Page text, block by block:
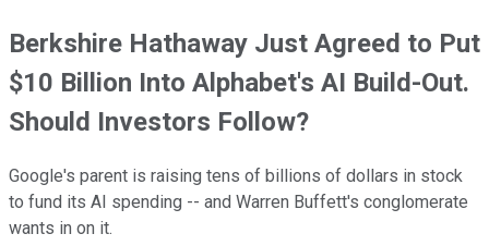
Berkshire Hathaway Just Agreed to Put
$10 Billion Into Alphabet's AI Build-Out.
Should Investors Follow?
Google's parent is raising tens of billions of dollars in stock
to fund its AI spending -- and Warren Buffett's conglomerate
wants in on it.